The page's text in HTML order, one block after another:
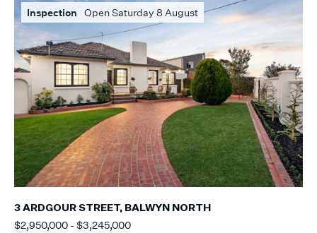
Inspection Open Saturday 8 August
3 ARDGOUR STREET, BALWYN NORTH
$2,950,000 - $3,245,000